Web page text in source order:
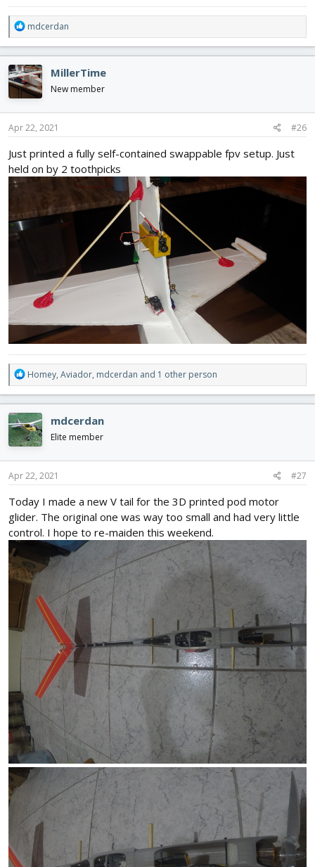
R
e
a
c
t
i
o
n
s
mdcerdan
MillerTime
New member
Apr 22, 2021 #26
Just printed a fully self-contained swappable fpv setup. Just
held on by 2 toothpicks
R
e
a
c
t
i
o
n
s
Homey, Aviador, mdcerdan and 1 other person
mdcerdan
Elite member
Apr 22, 2021 #27
Today I made a new V tail for the 3D printed pod motor
glider. The original one was way too small and had very little
control. I hope to re-maiden this weekend.